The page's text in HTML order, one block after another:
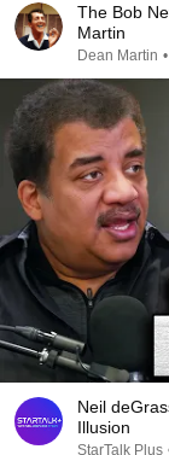
The Bob
Martin
Dean Martin •
Neil
Illusion
StarTalk Plus